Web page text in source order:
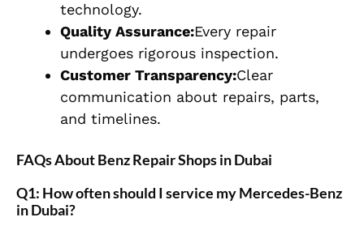
technology.
Quality Assurance:Every repair
undergoes rigorous inspection.
Customer Transparency:Clear
communication about repairs, parts,
and timelines.
FAQs About Benz Repair Shops in Dubai
Q1: How often should I service my Mercedes-Benz
in Dubai?